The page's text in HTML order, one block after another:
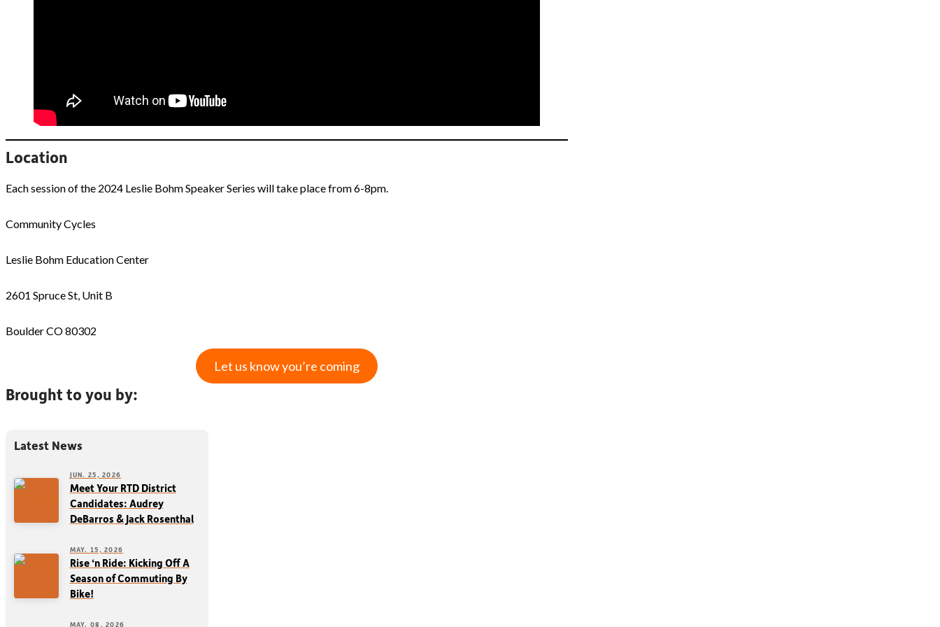
Location
Each session of the 2024 Leslie Bohm Speaker Series will take place from 6-8pm.
Community Cycles
Leslie Bohm Education Center
2601 Spruce St, Unit B
Boulder CO 80302
Let us know you’re coming
Brought to you by:
Latest News
JUN. 25, 2026
Meet Your RTD District
Candidates: Audrey
DeBarros & Jack Rosenthal
MAY. 15, 2026
Rise ‘n Ride: Kicking Off A
Season of Commuting By
Bike!
MAY. 08, 2026